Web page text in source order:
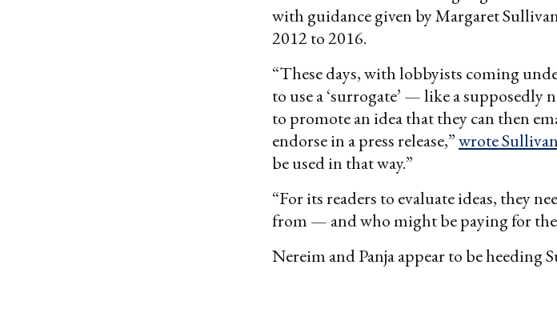
with guidance given by Margaret
2012 to 2016.
“These days, with lobbyists coming
to use a ‘surrogate’ — like a
to promote an idea that they can then
endorse in a press release,”wrote Sullivan
be used in that way.”
“For its readers to evaluate ideas, they
from — and who might be paying for
Nereim and Panja appear to be heeding